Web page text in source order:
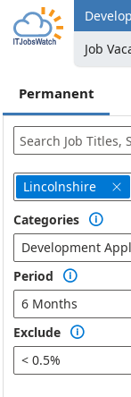
Job
Permanent
Lincolnshire 
Categories 
Development
Period 
6 Months
Exclude 
< 0.5%